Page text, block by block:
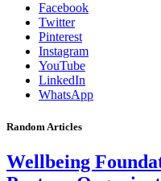
Facebook
Twitter
Pinterest
Instagram
YouTube
LinkedIn
WhatsApp
Random Articles
Wellbeing